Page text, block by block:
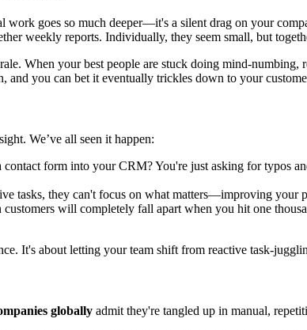
goes so much deeper—it's a silent drag on your
weekly reports. Individually, they seem small, but
When your best people are stuck doing mind-
you can bet it eventually trickles down to your
We’ve all seen it happen:
form into your CRM? You're just asking for typos
tasks, they can't focus on what matters—improving your
will completely fall apart when you hit one
It's about letting your team shift from reactive task-
globally admit they're tangled up in manual,